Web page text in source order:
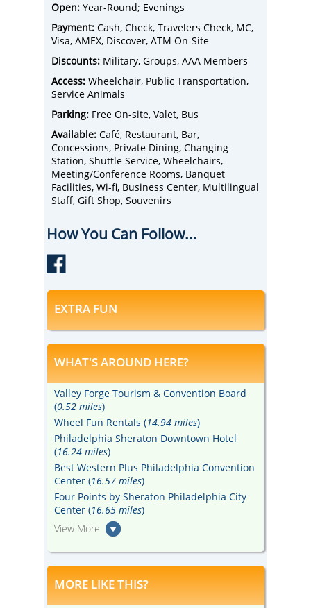
Experience the good life with a different
spin at their casino in Pennsylvania.
Open: Year-Round; Evenings
Payment: Cash, Check, Travelers Check, MC,
Visa, AMEX, Discover, ATM On-Site
Discounts: Military, Groups, AAA Members
Access: Wheelchair, Public Transportation,
Service Animals
Parking: Free On-site, Valet, Bus
Available: Café, Restaurant, Bar,
Concessions, Private Dining, Changing
Station, Shuttle Service, Wheelchairs,
Meeting/Conference Rooms, Banquet
Facilities, Wi-fi, Business Center, Multilingual
Staff, Gift Shop, Souvenirs
How You Can Follow...
EXTRA FUN
WHAT'S AROUND HERE?
Valley Forge Tourism & Convention Board
(0.52 miles)
Wheel Fun Rentals (14.94 miles)
Philadelphia Sheraton Downtown Hotel
(16.24 miles)
Best Western Plus Philadelphia Convention
Center (16.57 miles)
Four Points by Sheraton Philadelphia City
Center (16.65 miles)
View More
MORE LIKE THIS?